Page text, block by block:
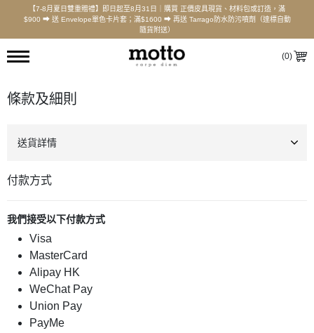
【7-8月夏日雙重贈禮】即日起至8月31日｜購買 正價皮具現貨、材料包或訂造，滿
$900 ⮕ 送 Envelope單色卡片套；滿$1600 ⮕ 再送 Tarrago防水防污噴劑（達標自動
隨貨附送）
(0)
條款及細則
送貨詳情
付款方式
我們接受以下付款方式
Visa
MasterCard
Alipay HK
WeChat Pay
Union Pay
PayMe